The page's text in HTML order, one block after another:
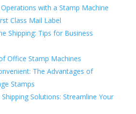
with a Stamp Machine
Class Mail Label
Shipping: Tips for Business
Office Stamp Machines
The Advantages of
Stamps
Solutions: Streamline Your